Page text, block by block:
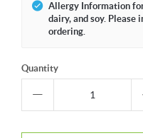
Allergy Information
dairy, and soy. Please
ordering.
Quantity